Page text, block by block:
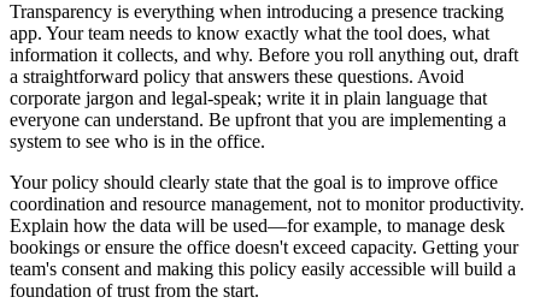
Transparency is everything when introducing a presence tracking
app. Your team needs to know exactly what the tool does, what
information it collects, and why. Before you roll anything out, draft
a straightforward policy that answers these questions. Avoid
corporate jargon and legal-speak; write it in plain language that
everyone can understand. Be upfront that you are implementing a
system to see who is in the office.
Your policy should clearly state that the goal is to improve office
coordination and resource management, not to monitor productivity.
Explain how the data will be used—for example, to manage desk
bookings or ensure the office doesn't exceed capacity. Getting your
team's consent and making this policy easily accessible will build a
foundation of trust from the start.